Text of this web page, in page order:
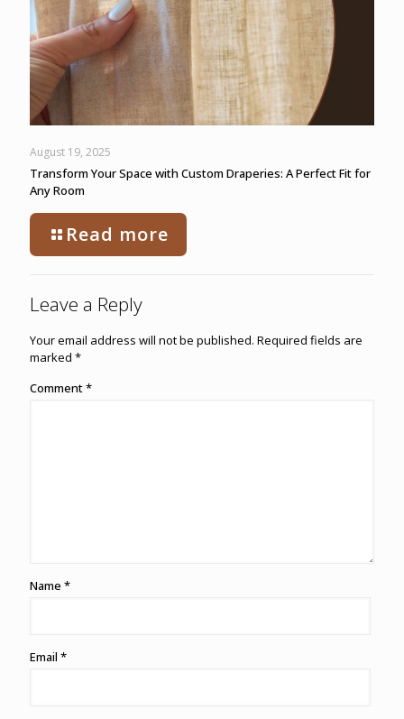
August 19, 2025
Transform Your Space with Custom Draperies: A Perfect Fit for
Any Room
Read more
Leave a Reply
Your email address will not be published. Required fields are
marked *
Comment*
Name *
Email *